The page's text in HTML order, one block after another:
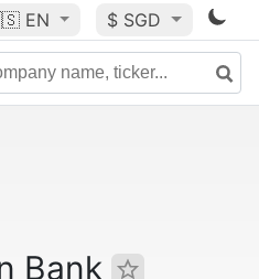
EN $ SGD
Bank